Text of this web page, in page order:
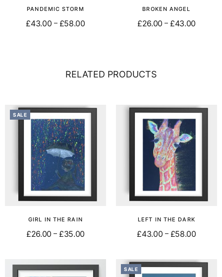
PANDEMIC STORM
£43.00 – £58.00
BROKEN ANGEL
£26.00 – £43.00
RELATED PRODUCTS
SALE
GIRL IN THE RAIN
£26.00 – £35.00
LEFT IN THE DARK
£43.00 – £58.00
SALE